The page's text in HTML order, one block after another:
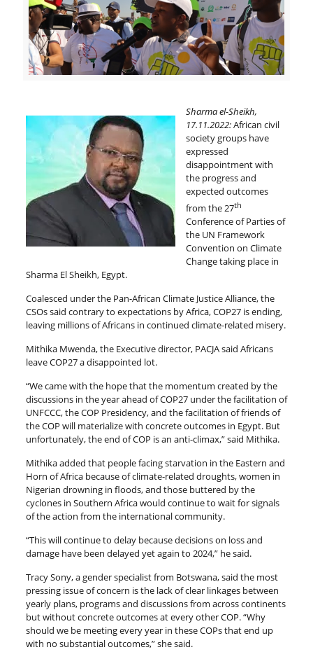
Sharma el-Sheikh,
17.11.2022:African civil
society groups have
expressed
disappointment with
the progress and
expected outcomes
from the 27th
Conference of Parties of
the UN Framework
Convention on Climate
Change taking place in
Sharma El Sheikh, Egypt.
Coalesced under the Pan-African Climate Justice Alliance, the
CSOs said contrary to expectations by Africa, COP27 is ending,
leaving millions of Africans in continued climate-related misery.
Mithika Mwenda, the Executive director, PACJA said Africans
leave COP27 a disappointed lot.
“We came with the hope that the momentum created by the
discussions in the year ahead of COP27 under the facilitation of
UNFCCC, the COP Presidency, and the facilitation of friends of
the COP will materialize with concrete outcomes in Egypt. But
unfortunately, the end of COP is an anti-climax,” said Mithika.
Mithika added that people facing starvation in the Eastern and
Horn of Africa because of climate-related droughts, women in
Nigerian drowning in floods, and those buttered by the
cyclones in Southern Africa would continue to wait for signals
of the action from the international community.
“This will continue to delay because decisions on loss and
damage have been delayed yet again to 2024,” he said.
Tracy Sony, a gender specialist from Botswana, said the most
pressing issue of concern is the lack of clear linkages between
yearly plans, programs and discussions from across continents
but without concrete outcomes at every other COP. “Why
should we be meeting every year in these COPs that end up
with no substantial outcomes,” she said.